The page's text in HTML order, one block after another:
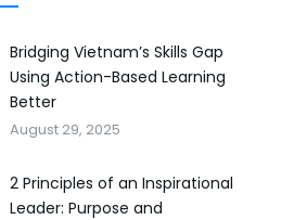
Bridging Vietnam’s Skills Gap
Using Action-Based Learning
Better
August 29, 2025
2 Principles of an Inspirational
Leader: Purpose and